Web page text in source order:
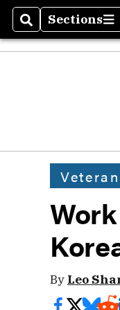
SearchSections
Sections
By Leo